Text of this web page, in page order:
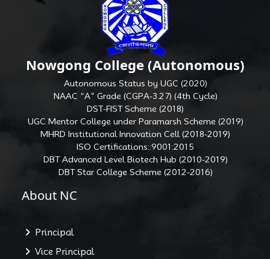
Nowgong College (Autonomous)
Autonomous Status by UGC (2020)
NAAC “A” Grade (CGPA-3.27) (4th Cycle)
DST-FIST Scheme (2018)
UGC Mentor College under Paramarsh Scheme (2019)
MHRD Institutional Innovation Cell (2018-2019)
ISO Certifications::9001:2015
DBT Advanced Level Biotech Hub (2010-2019)
DBT Star College Scheme (2012-2016)
About NC
Principal
Vice Principal